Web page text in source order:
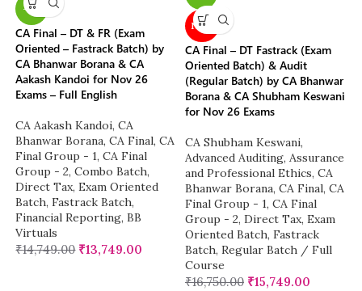
-7%
CA Final – DT & FR (Exam
Oriented – Fastrack Batch) by
CA Bhanwar Borana & CA
Aakash Kandoi for Nov 26
Exams – Full English
CA Aakash Kandoi, CA
Bhanwar Borana, CA Final, CA
Final Group - 1, CA Final
Group - 2, Combo Batch,
Direct Tax, Exam Oriented
Batch, Fastrack Batch,
Financial Reporting, BB
Virtuals
₹14,749.00 ₹13,749.00
NEW
CA Final – DT Fastrack (Exam
Oriented Batch) & Audit
(Regular Batch) by CA Bhanwar
Borana & CA Shubham Keswani
for Nov 26 Exams
CA Shubham Keswani,
Advanced Auditing, Assurance
and Professional Ethics, CA
Bhanwar Borana, CA Final, CA
Final Group - 1, CA Final
Group - 2, Direct Tax, Exam
Oriented Batch, Fastrack
Batch, Regular Batch / Full
Course
₹16,750.00 ₹15,749.00